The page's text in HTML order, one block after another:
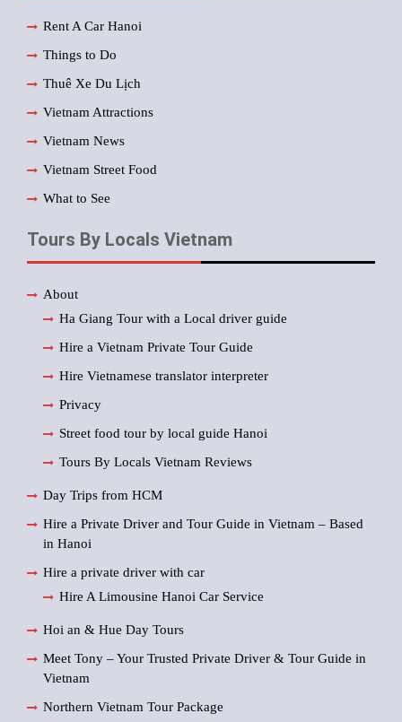
Rent A Car Hanoi
Things to Do
Thuê Xe Du Lịch
Vietnam Attractions
Vietnam News
Vietnam Street Food
What to See
Tours By Locals Vietnam
About
Ha Giang Tour with a Local driver guide
Hire a Vietnam Private Tour Guide
Hire Vietnamese translator interpreter
Privacy
Street food tour by local guide Hanoi
Tours By Locals Vietnam Reviews
Day Trips from HCM
Hire a Private Driver and Tour Guide in Vietnam – Based
in Hanoi
Hire a private driver with car
Hire A Limousine Hanoi Car Service
Hoi an & Hue Day Tours
Meet Tony – Your Trusted Private Driver & Tour Guide in
Vietnam
Northern Vietnam Tour Package